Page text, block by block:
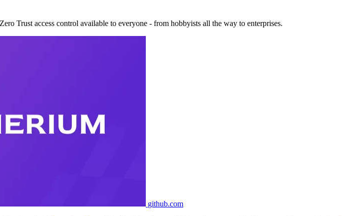
Trust access control available to everyone - from hobbyists all the way to enterprises.
github.com